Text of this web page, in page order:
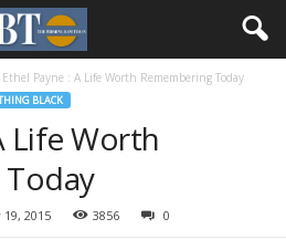
Ethel Payne : A Life Worth Remembering Today
BLACK
Life Worth
2015 3856 0